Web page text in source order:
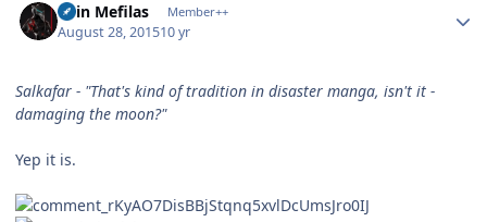
Shin Mefilas Member++
August 28, 201510 yr
Salkafar - "That's kind of tradition in disaster manga, isn't it -
damaging the moon?"
Yep it is.